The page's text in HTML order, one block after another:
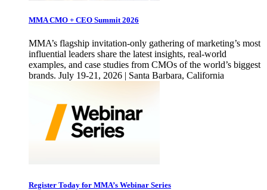
MMA CMO + CEO Summit 2026
MMA’s flagship invitation-only gathering of marketing’s most
influential leaders share the latest insights, real-world
examples, and case studies from CMOs of the world’s biggest
brands. July 19-21, 2026 | Santa Barbara, California
Register Today for MMA’s Webinar Series